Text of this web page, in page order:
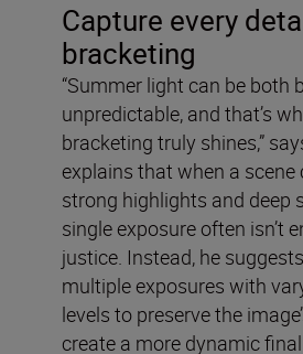
Capture every
bracketing
“Summer light can be both
unpredictable, and that’s
bracketing truly shines,”
explains that when a
strong highlights and deep
single exposure often isn’t
justice. Instead, he
multiple exposures with
levels to preserve the
create a more dynamic